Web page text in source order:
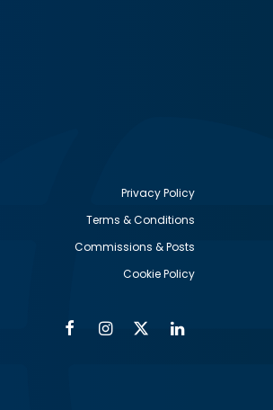
Privacy Policy
Terms & Conditions
Commissions & Posts
Cookie Policy
FacebookInstagram
Twitter